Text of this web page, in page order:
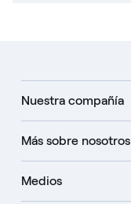
Nuestra compañía
Más sobre nosotros
Medios